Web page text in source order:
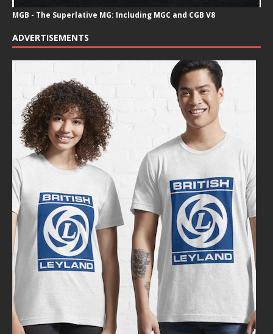
MGB - The Superlative MG: Including MGC and CGB V8
ADVERTISEMENTS